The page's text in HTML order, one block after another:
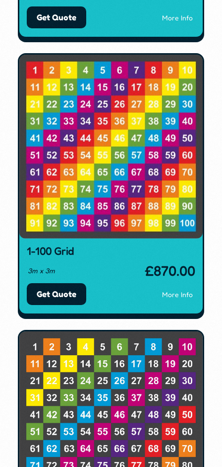
Get Quote More Info
1-100 Grid
3m x 3m £870.00
Get Quote More Info